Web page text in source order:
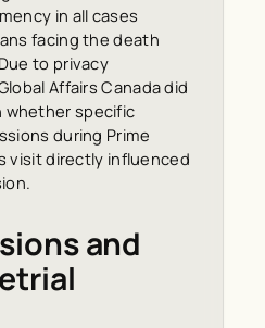
in all cases
facing the death
to privacy
Affairs Canada did
whether specific
during Prime
visit directly influenced
and